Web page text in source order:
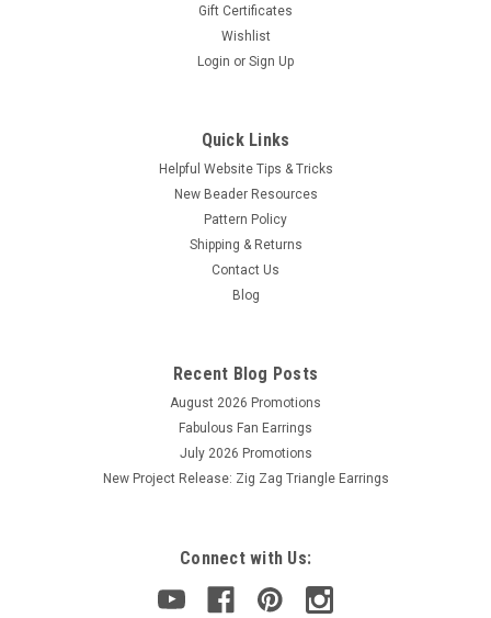
Gift Certificates
Wishlist
Login or Sign Up
Quick Links
Helpful Website Tips & Tricks
New Beader Resources
Pattern Policy
Shipping & Returns
Contact Us
Blog
Recent Blog Posts
August 2026 Promotions
Fabulous Fan Earrings
July 2026 Promotions
New Project Release: Zig Zag Triangle Earrings
Connect with Us: